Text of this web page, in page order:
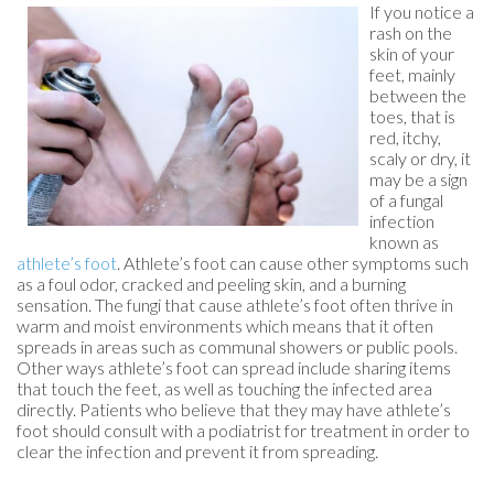
If you notice a
rash on the
skin of your
feet, mainly
between the
toes, that is
red, itchy,
scaly or dry, it
may be a sign
of a fungal
infection
known as
athlete’s foot. Athlete’s foot can cause other symptoms such
as a foul odor, cracked and peeling skin, and a burning
sensation. The fungi that cause athlete’s foot often thrive in
warm and moist environments which means that it often
spreads in areas such as communal showers or public pools.
Other ways athlete’s foot can spread include sharing items
that touch the feet, as well as touching the infected area
directly. Patients who believe that they may have athlete’s
foot should consult with a podiatrist for treatment in order to
clear the infection and prevent it from spreading.